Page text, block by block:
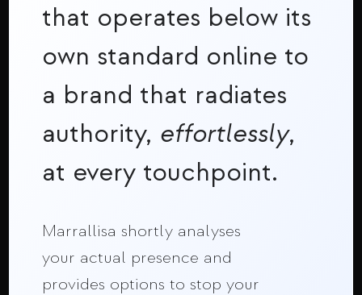
that operates below its
own standard online to
a brand that radiates
authority, effortlessly,
at every touchpoint.
Marrallisa shortly analyses
your actual presence and
provides options to stop your